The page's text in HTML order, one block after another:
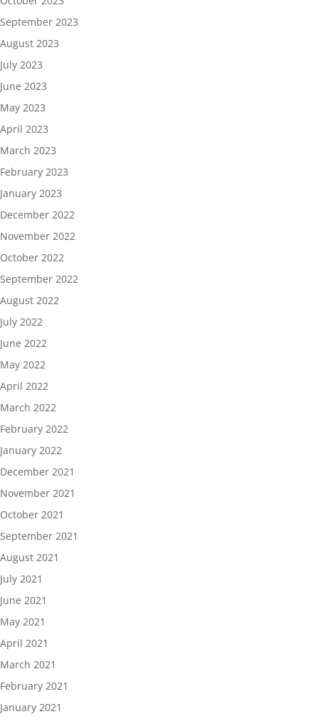
September 2023
August 2023
July 2023
June 2023
May 2023
April 2023
March 2023
February 2023
January 2023
December 2022
November 2022
October 2022
September 2022
August 2022
July 2022
June 2022
May 2022
April 2022
March 2022
February 2022
January 2022
December 2021
November 2021
October 2021
September 2021
August 2021
July 2021
June 2021
May 2021
April 2021
March 2021
February 2021
January 2021